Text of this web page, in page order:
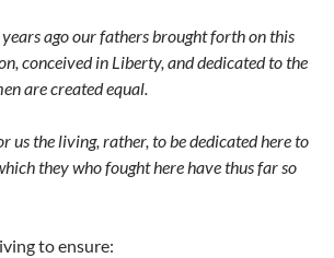
years ago our fathers brought forth on this
conceived in Liberty, and dedicated to the
are created equal.
us the living, rather, to be dedicated here to
they who fought here have thus far so
to ensure: